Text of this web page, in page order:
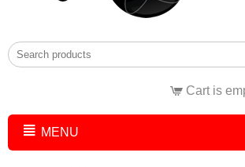
Cart is
MENU